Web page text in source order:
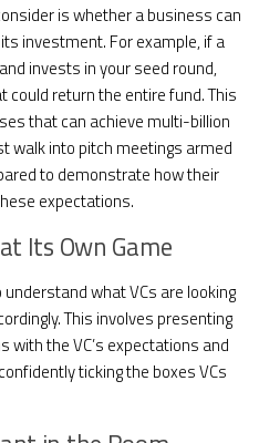
is whether a business can
investment. For example, if a
invests in your seed round,
could return the entire fund. This
that can achieve multi-billion
walk into pitch meetings armed
to demonstrate how their
expectations.
Its Own Game
what VCs are looking
This involves presenting
with the VC’s expectations and
ticking the boxes VCs